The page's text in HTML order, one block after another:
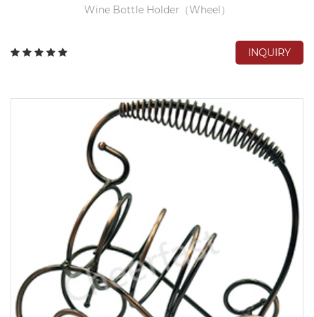
Wine Bottle Holder（Wheel）
INQUIRY